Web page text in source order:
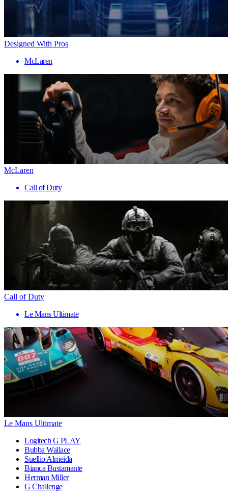
Designed With Pros
McLaren
McLaren
Call of Duty
Call of Duty
Le Mans Ultimate
Le Mans Ultimate
Logitech G PLAY
Bubba Wallace
Suellio Almeida
Bianca Bustamante
Herman Miller
G Challenge